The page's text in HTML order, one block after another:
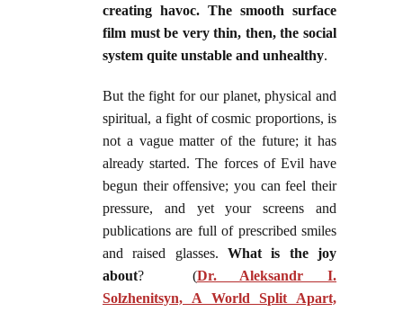
creating havoc. The smooth surface
film must be very thin, then, the social
system quite unstable and unhealthy.
But the fight for our planet, physical and
spiritual, a fight of cosmic proportions, is
not a vague matter of the future; it has
already started. The forces of Evil have
begun their offensive; you can feel their
pressure, and yet your screens and
publications are full of prescribed smiles
and raised glasses. What is the joy
about? (Dr. Aleksandr I.
Solzhenitsyn, A World Split Apart,